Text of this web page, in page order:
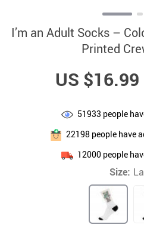
I’m an Adult Socks –
Printed
US $16.99
51933 people
22198people have
12000people
Size: